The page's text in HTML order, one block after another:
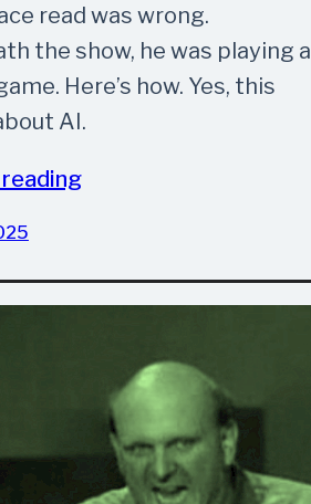
read was wrong.
the show, he was playing a
Here’s how. Yes, this
AI.